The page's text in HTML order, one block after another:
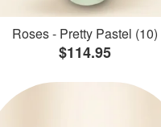
Roses - Pretty Pastel (10)
$114.95